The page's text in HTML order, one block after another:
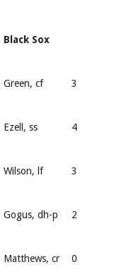
Black Sox
Green, cf
3
Ezell, ss
4
Wilson, lf
3
Gogus, dh-p
2
Matthews, cr
0